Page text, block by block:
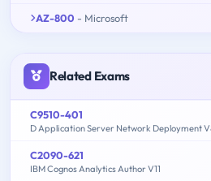
AZ-800 - Microsoft
Related Exams
C9510-401
C2090-621
IBM Cognos Analytics Author V11